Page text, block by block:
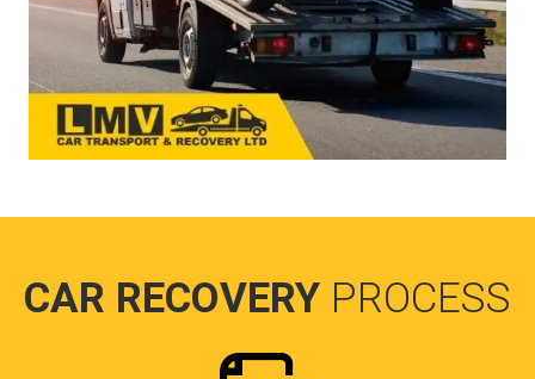
CAR RECOVERY PROCESS